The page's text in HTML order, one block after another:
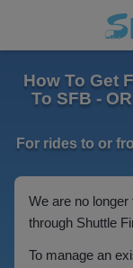
How To Get
To SFB -
For rides to or
We are no
through Shuttle
To manage an